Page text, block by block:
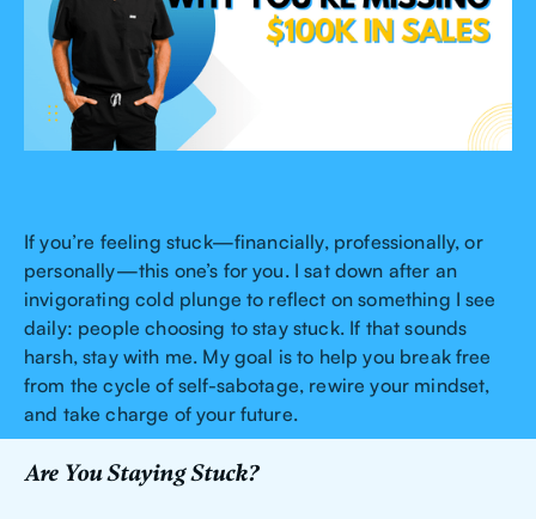
If you’re feeling stuck—financially, professionally, or
personally—this one’s for you. I sat down after an
invigorating cold plunge to reflect on something I see
daily: people choosing to stay stuck. If that sounds
harsh, stay with me. My goal is to help you break free
from the cycle of self-sabotage, rewire your mindset,
and take charge of your future.
Are You Staying Stuck?